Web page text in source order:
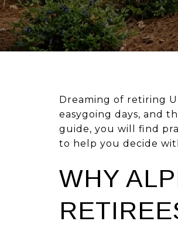
Dreaming of retiring
easygoing days, and
guide, you will find
to help you decide
WHY